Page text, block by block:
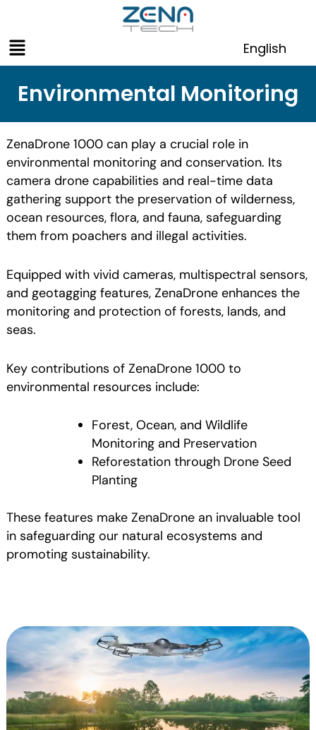
content
Menu English
Environmental Monitoring
ZenaDrone 1000 can play a crucial role in
environmental monitoring and conservation. Its
camera drone capabilities and real-time data
gathering support the preservation of wilderness,
ocean resources, flora, and fauna, safeguarding
them from poachers and illegal activities.
Equipped with vivid cameras, multispectral sensors,
and geotagging features, ZenaDrone enhances the
monitoring and protection of forests, lands, and
seas.
Key contributions of ZenaDrone 1000 to
environmental resources include:
Forest, Ocean, and Wildlife
Monitoring and Preservation
Reforestation through Drone Seed
Planting
These features make ZenaDrone an invaluable tool
in safeguarding our natural ecosystems and
promoting sustainability.